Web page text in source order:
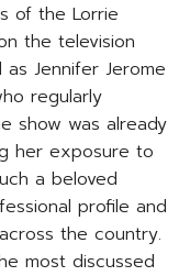
of the Lorrie
the television
Jennifer Jerome
regularly
show was already
her exposure to
a beloved
profile and
the country.
most discussed